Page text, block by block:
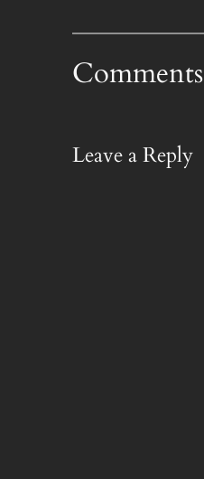
Comments
Leave a Reply